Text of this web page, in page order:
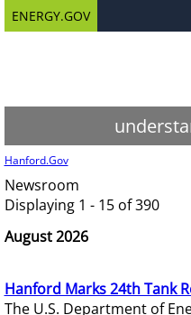
ENERGY.GOV
Hanford.Gov
Newsroom
Displaying 1 - 15 of 390
August 2026
Hanford Marks 24th Tank
The U.S. Department of